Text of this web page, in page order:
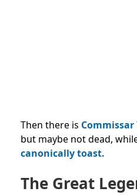
Then there is
but maybe not dead,
canonically toast.
The Great